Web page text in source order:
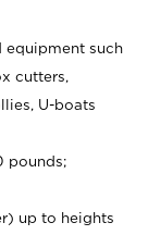
equipment such
cutters,
U-boats
pounds;
up to heights